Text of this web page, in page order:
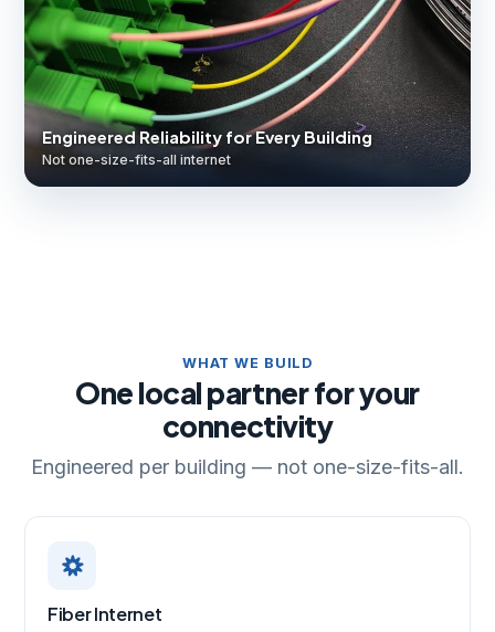
Engineered Reliability for Every Building
Not one-size-fits-all internet
WHAT WE BUILD
One local partner for your
connectivity
Engineered per building — not one-size-fits-all.
Fiber Internet